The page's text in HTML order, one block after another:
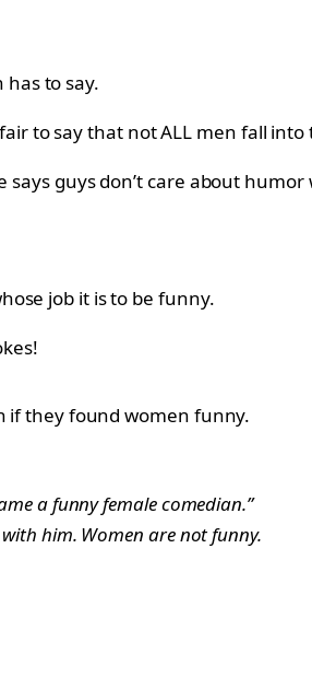
to say.
to say that not ALL men fall into
guys don’t care about
job it is to be funny.
if they found women funny.
a funny female comedian.”
him. Women are not funny.